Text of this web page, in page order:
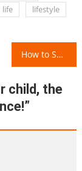
life
lifestyle
How to Swaddle a Baby?
child, the
”